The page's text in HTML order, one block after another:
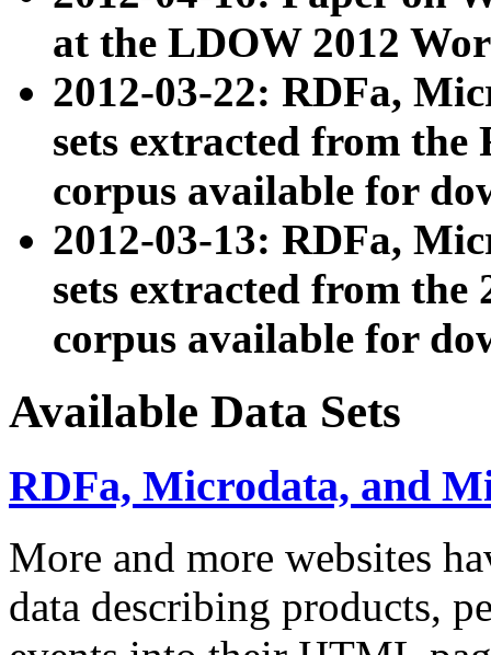
at the LDOW 2012
2012-03-22: RDFa,
sets extracted from
corpus available for
2012-03-13: RDFa,
sets extracted from the
corpus available for
Available Data Sets
RDFa, Microdata, and
More and more websites
data describing products,